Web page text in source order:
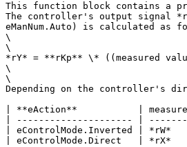
This function block contains a
The controller's output signal
eManNum.Auto) is calculated as
\
\
*rY* = **rKp** \* ((measured
\
\
Depending on the controller's
| **eAction**           |
| --------------------- |
| eControlMode.Inverted |
| eControlMode.Direct   |